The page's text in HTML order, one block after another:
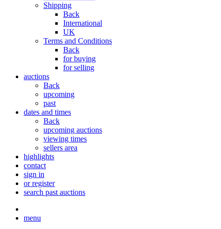
Shipping
Back
International
UK
Terms and Conditions
Back
for buying
for selling
auctions
Back
upcoming
past
dates and times
Back
upcoming auctions
viewing times
sellers area
highlights
contact
sign in
or register
search past auctions
menu